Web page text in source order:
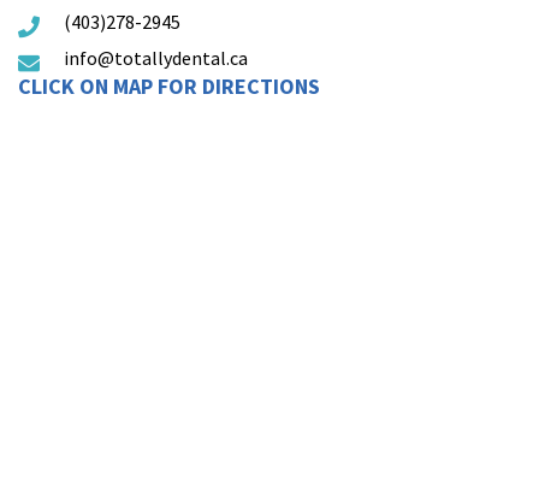
(403)278-2945
info@totallydental.ca
CLICK ON MAP FOR DIRECTIONS